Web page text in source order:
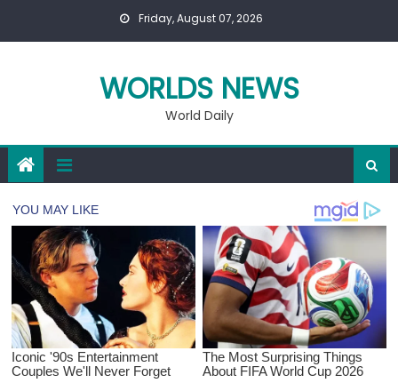
Friday, August 07, 2026
WORLDS NEWS
World Daily